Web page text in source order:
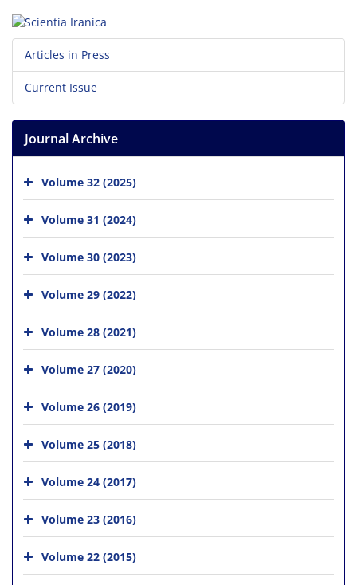
Articles in Press
Current Issue
Journal Archive
Volume 32 (2025)
Volume 31 (2024)
Volume 30 (2023)
Volume 29 (2022)
Volume 28 (2021)
Volume 27 (2020)
Volume 26 (2019)
Volume 25 (2018)
Volume 24 (2017)
Volume 23 (2016)
Volume 22 (2015)